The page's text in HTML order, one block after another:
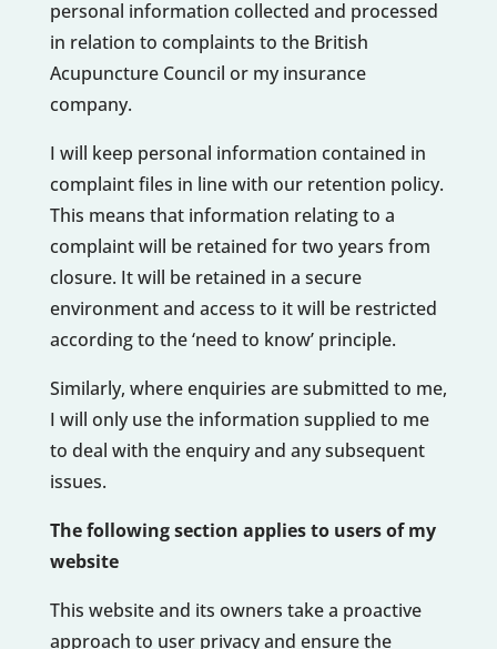
personal information collected and processed
in relation to complaints to the British
Acupuncture Council or my insurance
company.
I will keep personal information contained in
complaint files in line with our retention policy.
This means that information relating to a
complaint will be retained for two years from
closure. It will be retained in a secure
environment and access to it will be restricted
according to the ‘need to know’ principle.
Similarly, where enquiries are submitted to me,
I will only use the information supplied to me
to deal with the enquiry and any subsequent
issues.
The following section applies to users of my
website
This website and its owners take a proactive
approach to user privacy and ensure the